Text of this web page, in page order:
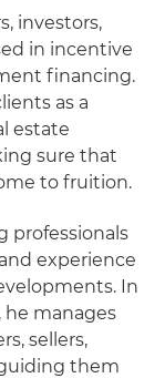
investors,
in incentive
financing.
as a
estate
sure that
to fruition.
professionals
experience
In
he manages
sellers,
them